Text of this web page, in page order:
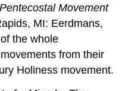
Movement
MI: Eerdmans,
the whole
from their
Holiness movement.